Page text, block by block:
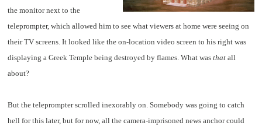
the monitor next to the
teleprompter, which allowed him to see what viewers at home were seeing on
their TV screens. It looked like the on-location video screen to his right was
displaying a Greek Temple being destroyed by flames. What wasthat all
about?
But the teleprompter scrolled inexorably on. Somebody was going to catch
hell for this later, but for now, all the camera-imprisoned news anchor could